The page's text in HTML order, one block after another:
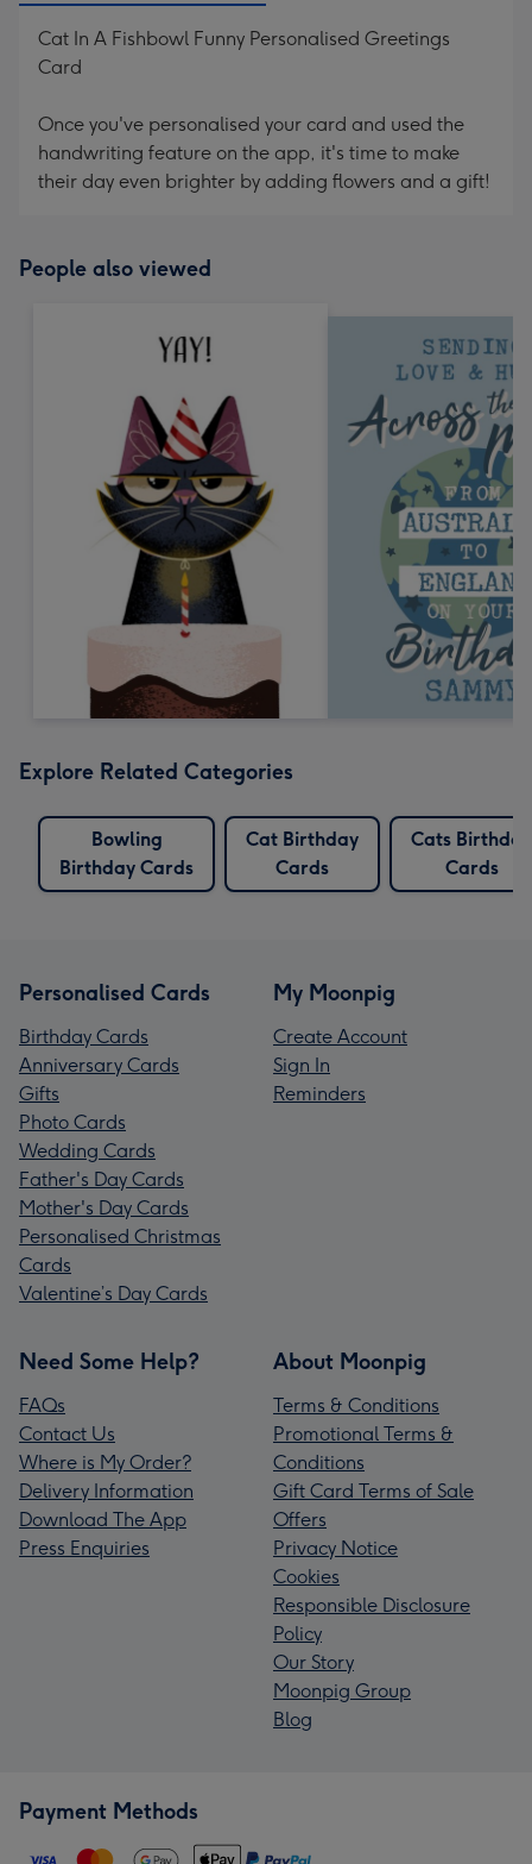
Cat In A Fishbowl Funny Personalised Greetings
Card
Once you've personalised your card and used the
handwriting feature on the app, it's time to make
their day even brighter by adding flowers and a gift!
People also viewed
Explore Related Categories
Bowling
Birthday Cards
Cat Birthday
Cards
Cats Birthday
Cards
Personalised Cards
Birthday Cards
Anniversary Cards
Gifts
Photo Cards
Wedding Cards
Father's Day Cards
Mother's Day Cards
Personalised Christmas
Cards
Valentine’s Day Cards
My Moonpig
Create Account
Sign In
Reminders
Need Some Help?
FAQs
Contact Us
Where is My Order?
Delivery Information
Download The App
Press Enquiries
About Moonpig
Terms & Conditions
Promotional Terms &
Conditions
Gift Card Terms of Sale
Offers
Privacy Notice
Cookies
Responsible Disclosure
Policy
Our Story
Moonpig Group
Blog
Payment Methods